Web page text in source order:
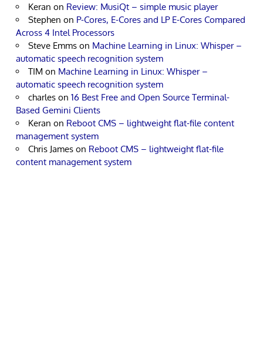
Keran on Review: MusiQt – simple music player
Stephen on P-Cores, E-Cores and LP E-Cores Compared
Across 4 Intel Processors
Steve Emms on Machine Learning in Linux: Whisper –
automatic speech recognition system
TIM on Machine Learning in Linux: Whisper –
automatic speech recognition system
charles on 16 Best Free and Open Source Terminal-
Based Gemini Clients
Keran on Reboot CMS – lightweight flat-file content
management system
Chris James on Reboot CMS – lightweight flat-file
content management system